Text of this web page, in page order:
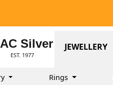
AC Silver
EST. 1977
JEWELLERY
Rings